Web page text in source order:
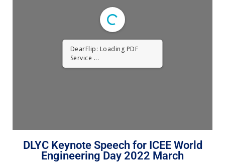
DearFlip: Loading PDF
Service ...
DLYC Keynote Speech for ICEE World
Engineering Day 2022 March